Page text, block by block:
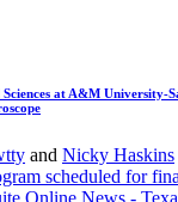
at A&M University-
and Nicky Haskins